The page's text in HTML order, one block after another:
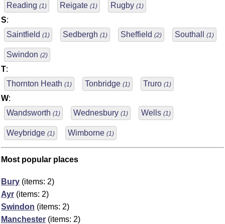
Reading (1) Reigate (1) Rugby (1)
S:
Saintfield (1) Sedbergh (1) Sheffield (2) Southall (1)
Swindon (2)
T:
Thornton Heath (1) Tonbridge (1) Truro (1)
W:
Wandsworth (1) Wednesbury (1) Wells (1)
Weybridge (1) Wimborne (1)
Most popular places
Bury (items: 2)
Ayr (items: 2)
Swindon (items: 2)
Manchester (items: 2)